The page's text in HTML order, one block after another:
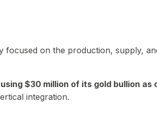
on the production, supply,
$30 million of its gold bullion as
integration.